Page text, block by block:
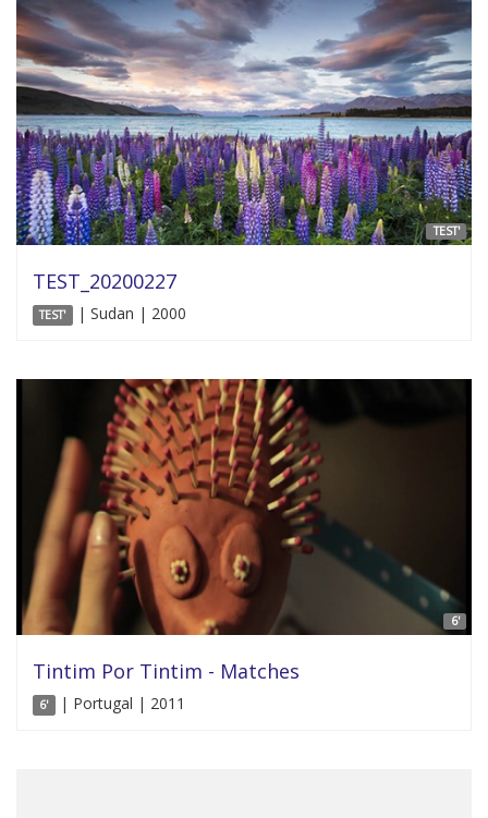
TEST'
TEST_20200227
TEST' | Sudan | 2000
6'
Tintim Por Tintim - Matches
6' | Portugal | 2011